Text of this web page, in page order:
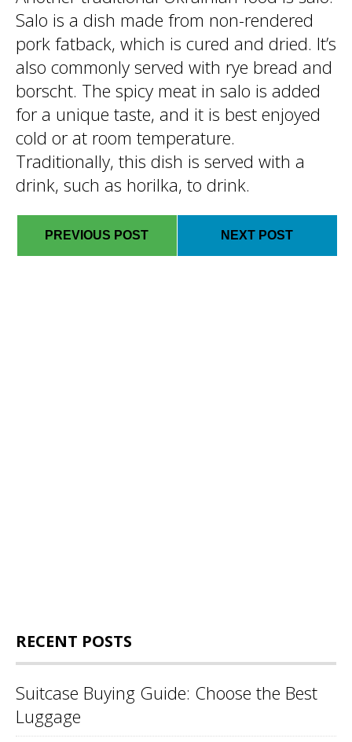
Salo is a dish made from non-rendered
pork fatback, which is cured and dried. It’s
also commonly served with rye bread and
borscht. The spicy meat in salo is added
for a unique taste, and it is best enjoyed
cold or at room temperature.
Traditionally, this dish is served with a
drink, such as horilka, to drink.
PREVIOUS POST NEXT POST
RECENT POSTS
Suitcase Buying Guide: Choose the Best
Luggage